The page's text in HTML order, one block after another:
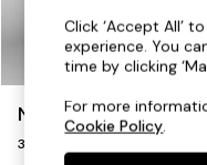
Shop All Sofas
Accent &
Footstools
Beds
N Premium The
3 Seater Sofa
Click ‘Accept All’
experience. You
time by clicking
For more
Cookie Policy.